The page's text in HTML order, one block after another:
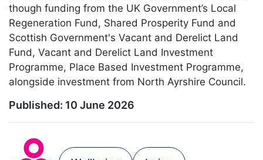
though funding from the UK Government’s Local
Regeneration Fund, Shared Prosperity Fund and
Scottish Government's Vacant and Derelict Land
Fund, Vacant and Derelict Land Investment
Programme, Place Based Investment Programme,
alongside investment from North Ayrshire Council.
Published: 10 June 2026